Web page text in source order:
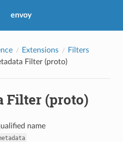
envoy
Extensions
Filters
Filter (proto)
Filter (proto)
name